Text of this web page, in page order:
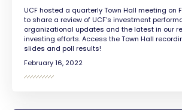
UCF hosted a quarterly Town Hall meeting on
to share a review of UCF’s investment
organizational updates and the latest in our
investing efforts. Access the Town Hall
slides and poll results!
February 16, 2022